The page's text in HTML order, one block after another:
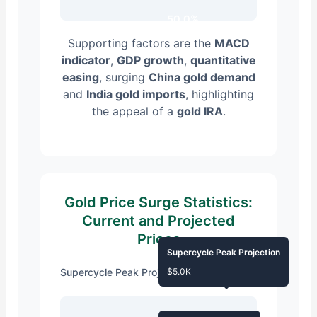
Supporting factors are the MACD
indicator, GDP growth, quantitative
easing, surging China gold demand
and India gold imports, highlighting
the appeal of a gold IRA.
Gold Price Surge Statistics:
Current and Projected
Prices
Supercycle Peak Projection
Supercycle Peak Projection
$5.0K